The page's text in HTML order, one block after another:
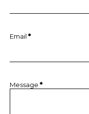
Email *
Message *